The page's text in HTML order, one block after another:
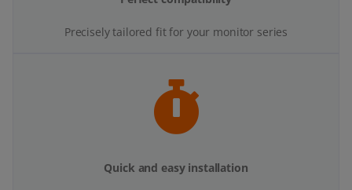
Precisely tailored fit for your monitor series
Quick and easy installation